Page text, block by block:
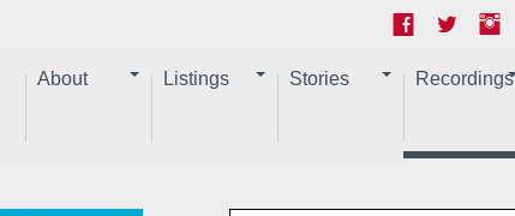
About Listings Stories Recordings